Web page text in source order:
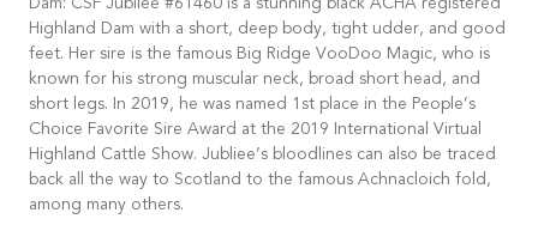
Dam: CSF Jubilee #61460 is a stunning black ACHA registered
Highland Dam with a short, deep body, tight udder, and good
feet. Her sire is the famous Big Ridge VooDoo Magic, who is
known for his strong muscular neck, broad short head, and
short legs. In 2019, he was named 1st place in the People’s
Choice Favorite Sire Award at the 2019 International Virtual
Highland Cattle Show. Jubliee’s bloodlines can also be traced
back all the way to Scotland to the famous Achnacloich fold,
among many others.